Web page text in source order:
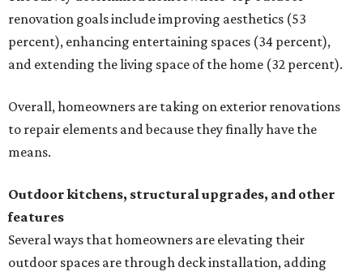
renovation goals include improving aesthetics (53
percent), enhancing entertaining spaces (34 percent),
and extending the living space of the home (32 percent).
Overall, homeowners are taking on exterior renovations
to repair elements and because they finally have the
means.
Outdoor kitchens, structural upgrades, and other
features
Several ways that homeowners are elevating their
outdoor spaces are through deck installation, adding